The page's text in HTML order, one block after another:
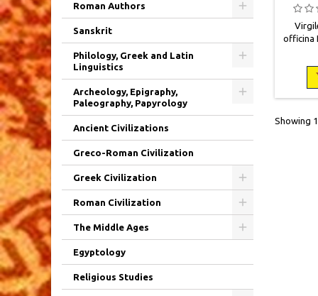
Roman Authors
Sanskrit
Philology, Greek and Latin
Linguistics
Archeology, Epigraphy,
Paleography, Papyrology
Ancient Civilizations
Greco-Roman Civilization
Greek Civilization
Roman Civilization
The Middle Ages
Egyptology
Religious Studies
officina
IV +
Demi
Showing